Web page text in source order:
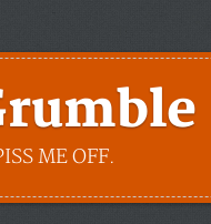
ME OFF.